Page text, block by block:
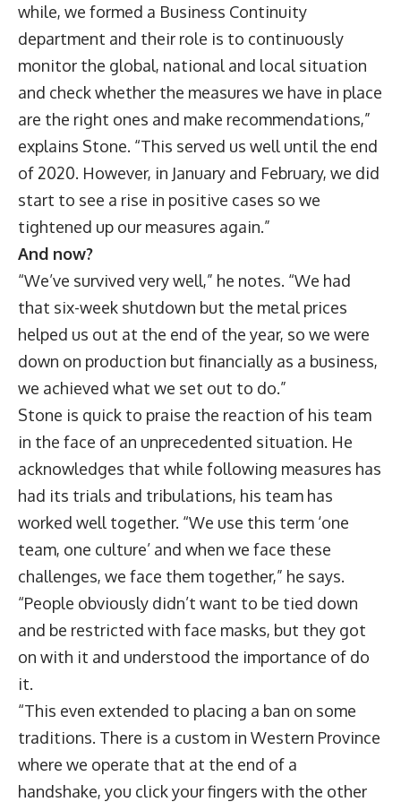
while, we formed a Business Continuity
department and their role is to continuously
monitor the global, national and local situation
and check whether the measures we have in place
are the right ones and make recommendations,”
explains Stone. “This served us well until the end
of 2020. However, in January and February, we did
start to see a rise in positive cases so we
tightened up our measures again.”
And now?
“We’ve survived very well,” he notes. “We had
that six-week shutdown but the metal prices
helped us out at the end of the year, so we were
down on production but financially as a business,
we achieved what we set out to do.”
Stone is quick to praise the reaction of his team
in the face of an unprecedented situation. He
acknowledges that while following measures has
had its trials and tribulations, his team has
worked well together. “We use this term ‘one
team, one culture’ and when we face these
challenges, we face them together,” he says.
“People obviously didn’t want to be tied down
and be restricted with face masks, but they got
on with it and understood the importance of do
it.
“This even extended to placing a ban on some
traditions. There is a custom in Western Province
where we operate that at the end of a
handshake, you click your fingers with the other